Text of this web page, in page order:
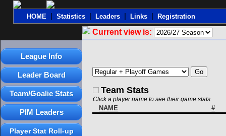
HOME Statistics Leaders Links Registration
Current view is:
League Info
Leader Board
Team/Goalie Stats
PIM Leaders
Player Stat Roll-up
Team Stats
Click a player name to see their game stats
NAME #